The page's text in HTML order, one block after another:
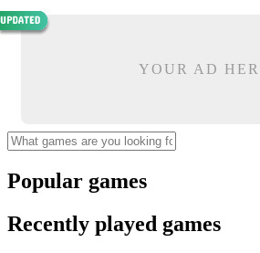
YOUR AD
Popular games
Recently played games